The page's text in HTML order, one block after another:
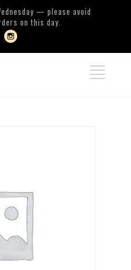
— please avoid
on this day.